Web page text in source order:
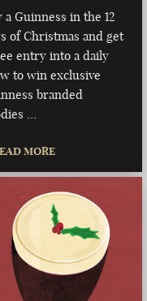
a Guinness in the 12
of Christmas and get
entry into a daily
to win exclusive
branded
…
MORE